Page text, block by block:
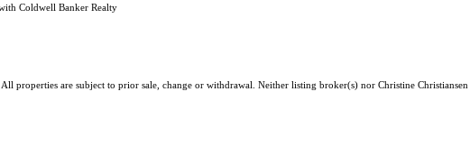
Coldwell Banker Realty
properties are subject to prior sale, change or withdrawal. Neither listing broker(s) nor Christine